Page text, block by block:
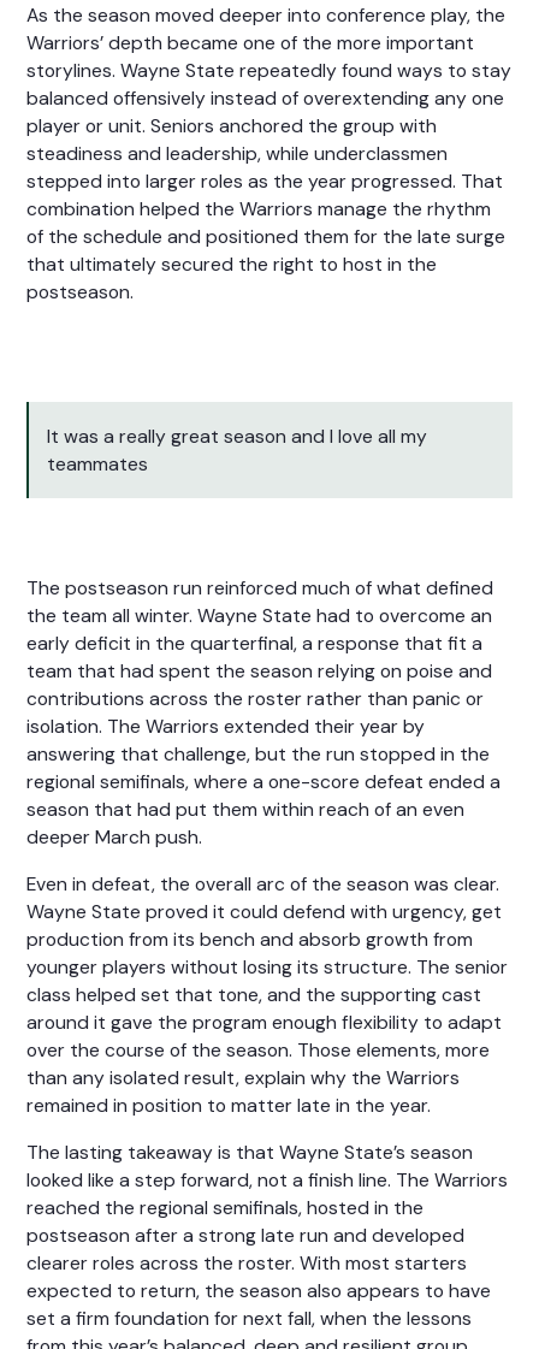
As the season moved deeper into conference play, the
Warriors’ depth became one of the more important
storylines. Wayne State repeatedly found ways to stay
balanced offensively instead of overextending any one
player or unit. Seniors anchored the group with
steadiness and leadership, while underclassmen
stepped into larger roles as the year progressed. That
combination helped the Warriors manage the rhythm
of the schedule and positioned them for the late surge
that ultimately secured the right to host in the
postseason.
It was a really great season and I love all my
teammates
The postseason run reinforced much of what defined
the team all winter. Wayne State had to overcome an
early deficit in the quarterfinal, a response that fit a
team that had spent the season relying on poise and
contributions across the roster rather than panic or
isolation. The Warriors extended their year by
answering that challenge, but the run stopped in the
regional semifinals, where a one-score defeat ended a
season that had put them within reach of an even
deeper March push.
Even in defeat, the overall arc of the season was clear.
Wayne State proved it could defend with urgency, get
production from its bench and absorb growth from
younger players without losing its structure. The senior
class helped set that tone, and the supporting cast
around it gave the program enough flexibility to adapt
over the course of the season. Those elements, more
than any isolated result, explain why the Warriors
remained in position to matter late in the year.
The lasting takeaway is that Wayne State’s season
looked like a step forward, not a finish line. The Warriors
reached the regional semifinals, hosted in the
postseason after a strong late run and developed
clearer roles across the roster. With most starters
expected to return, the season also appears to have
set a firm foundation for next fall, when the lessons